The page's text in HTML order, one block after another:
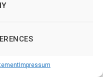
Impressum
which customers are